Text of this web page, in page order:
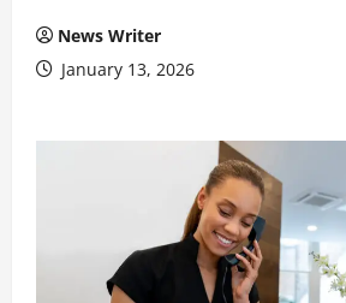
News Writer
January 13, 2026